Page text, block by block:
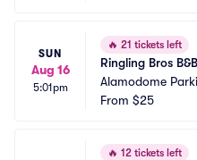
SUN
Aug 16
5:01pm
🔥 21 tickets left
Ringling Bros
Alamodome
From $25
🔥 12 tickets left